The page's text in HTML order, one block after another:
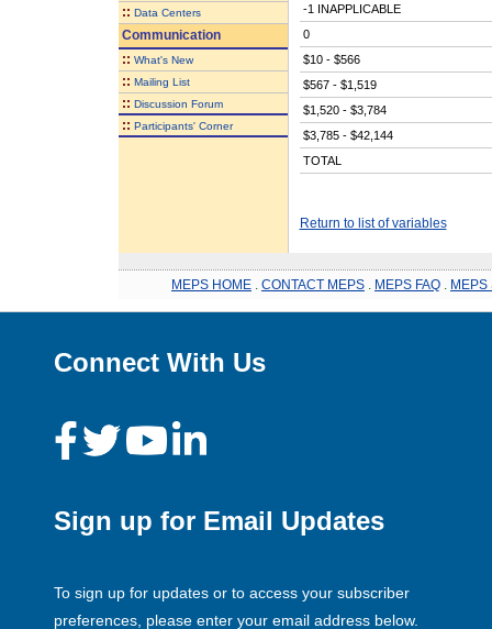
:: Data Centers
Communication
:: What's New
:: Mailing List
:: Discussion Forum
:: Participants' Corner
-1 INAPPLICABLE
0
$10 - $566
$567 - $1,519
$1,520 - $3,784
$3,785 - $42,144
TOTAL
Return to list of variables
MEPS HOME CONTACT MEPS MEPS FAQ MEPS
Connect With Us
Sign up for Email Updates
To sign up for updates or to access your subscriber
preferences, please enter your email address below.